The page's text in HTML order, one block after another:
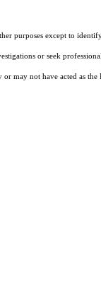
purposes except to
or seek
may not have acted as